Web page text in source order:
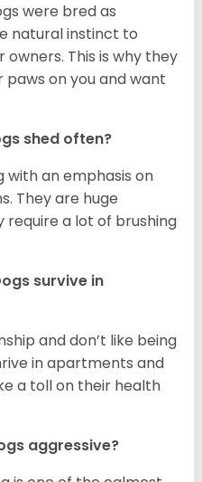
were bred as
natural instinct to
This is why they
on you and want
shed often?
with an emphasis on
They are huge
require a lot of brushing
survive in
and don’t like being
in apartments and
a toll on their health
aggressive?